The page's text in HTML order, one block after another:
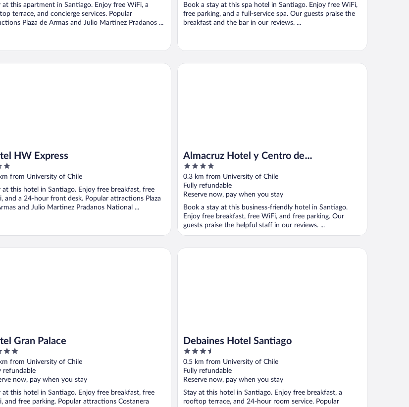
at this apartment in Santiago. Enjoy free WiFi, a
terrace, and concierge services. Popular
Plaza de Armas and Julio Martinez Pradanos ...
5
Book a stay at this spa hotel in Santiago. Enjoy free WiFi,
free parking, and a full-service spa. Our guests praise the
breakfast and the bar in our reviews. ...
HW Express
from University of Chile
at this hotel in Santiago. Enjoy free breakfast, free
and a 24-hour front desk. Popular attractions Plaza
and Julio Martinez Pradanos National ...
Express
Almacruz Hotel y Centro de
Convenciones
4
out
of
5
0.3 km from University of Chile
Fully refundable
Reserve now, pay when you stay
Book a stay at this business-friendly hotel in Santiago.
Enjoy free breakfast, free WiFi, and free parking. Our
guests praise the helpful staff in our reviews. ...
Almacruz Hotel y Centro de Convenciones
Gran Palace
from University of Chile
refundable
now, pay when you stay
at this hotel in Santiago. Enjoy free breakfast, free
and free parking. Popular attractions Costanera
Palace
Debaines Hotel Santiago
3.5
out
of
5
0.5 km from University of Chile
Fully refundable
Reserve now, pay when you stay
Stay at this hotel in Santiago. Enjoy free breakfast, a
rooftop terrace, and 24-hour room service. Popular
Debaines Hotel Santiago